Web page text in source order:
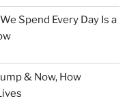
Spend Every Day Is a
& Now, How